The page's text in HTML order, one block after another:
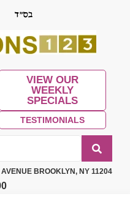
VIEW OUR
WEEKLY
SPECIALS
TESTIMONIALS
BROOKLYN, NY 11204